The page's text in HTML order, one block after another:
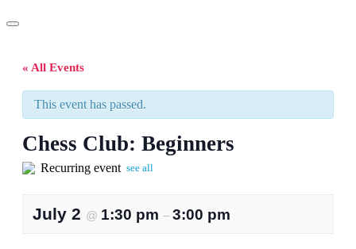
« All Events
This event has passed.
Chess Club: Beginners
Recurring event see all
July 2 @ 1:30 pm – 3:00 pm